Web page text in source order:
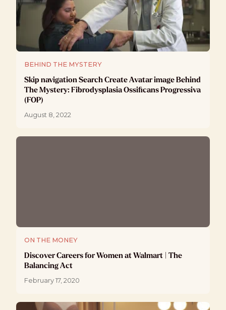
BEHIND THE MYSTERY
Skip navigation Search Create Avatar image Behind
The Mystery: Fibrodysplasia Ossificans Progressiva
(FOP)
August 8, 2022
ON THE MONEY
Discover Careers for Women at Walmart | The
Balancing Act
February 17, 2020